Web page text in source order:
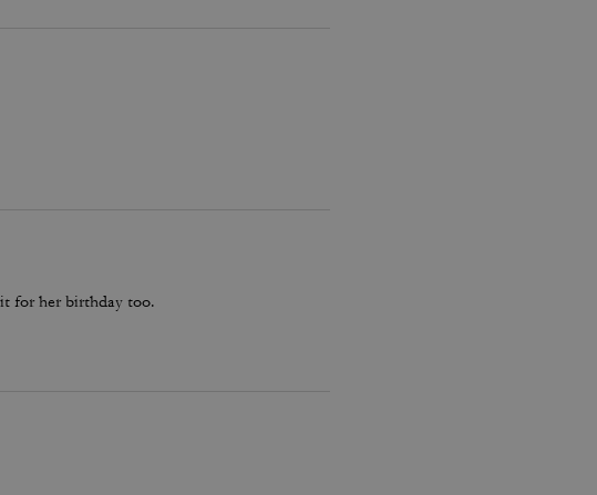
for her birthday too.